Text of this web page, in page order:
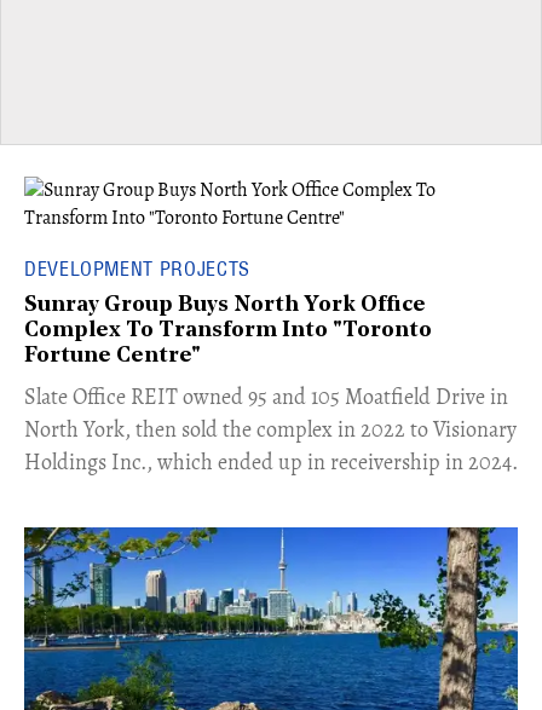
DEVELOPMENT PROJECTS
Sunray Group Buys North York Office
Complex To Transform Into "Toronto
Fortune Centre"
​Slate Office REIT owned 95 and 105 Moatfield Drive in
North York, then sold the complex in 2022 to Visionary
Holdings Inc., which ended up in receivership in 2024.